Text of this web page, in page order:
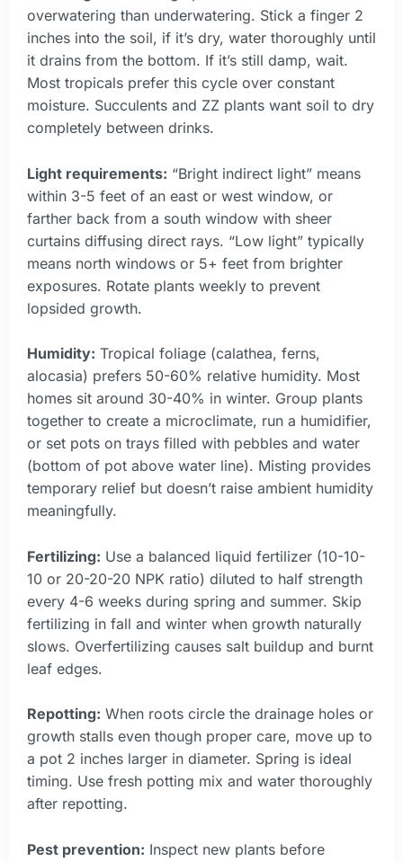
overwatering than underwatering. Stick a finger 2
inches into the soil, if it’s dry, water thoroughly until
it drains from the bottom. If it’s still damp, wait.
Most tropicals prefer this cycle over constant
moisture. Succulents and ZZ plants want soil to dry
completely between drinks.
Light requirements: “Bright indirect light” means
within 3-5 feet of an east or west window, or
farther back from a south window with sheer
curtains diffusing direct rays. “Low light” typically
means north windows or 5+ feet from brighter
exposures. Rotate plants weekly to prevent
lopsided growth.
Humidity: Tropical foliage (calathea, ferns,
alocasia) prefers 50-60% relative humidity. Most
homes sit around 30-40% in winter. Group plants
together to create a microclimate, run a humidifier,
or set pots on trays filled with pebbles and water
(bottom of pot above water line). Misting provides
temporary relief but doesn’t raise ambient humidity
meaningfully.
Fertilizing: Use a balanced liquid fertilizer (10-10-
10 or 20-20-20 NPK ratio) diluted to half strength
every 4-6 weeks during spring and summer. Skip
fertilizing in fall and winter when growth naturally
slows. Overfertilizing causes salt buildup and burnt
leaf edges.
Repotting: When roots circle the drainage holes or
growth stalls even though proper care, move up to
a pot 2 inches larger in diameter. Spring is ideal
timing. Use fresh potting mix and water thoroughly
after repotting.
Pest prevention: Inspect new plants before